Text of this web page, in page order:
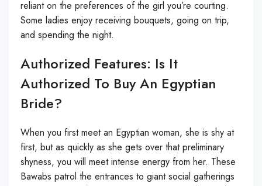
reliant on the preferences of the girl you’re courting.
Some ladies enjoy receiving bouquets, going on trip,
and spending the night.
Authorized Features: Is It
Authorized To Buy An Egyptian
Bride?
When you first meet an Egyptian woman, she is shy at
first, but as quickly as she gets over that preliminary
shyness, you will meet intense energy from her. These
Bawabs patrol the entrances to giant social gatherings